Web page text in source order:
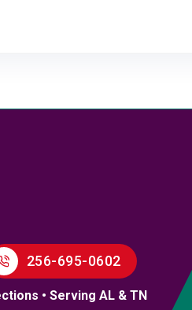
256-695-0602
• Serving AL & TN